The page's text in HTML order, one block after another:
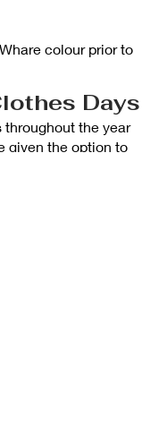
colour prior to
Days
throughout the year
given the option to